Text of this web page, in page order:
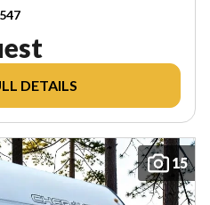
DETAILS
15